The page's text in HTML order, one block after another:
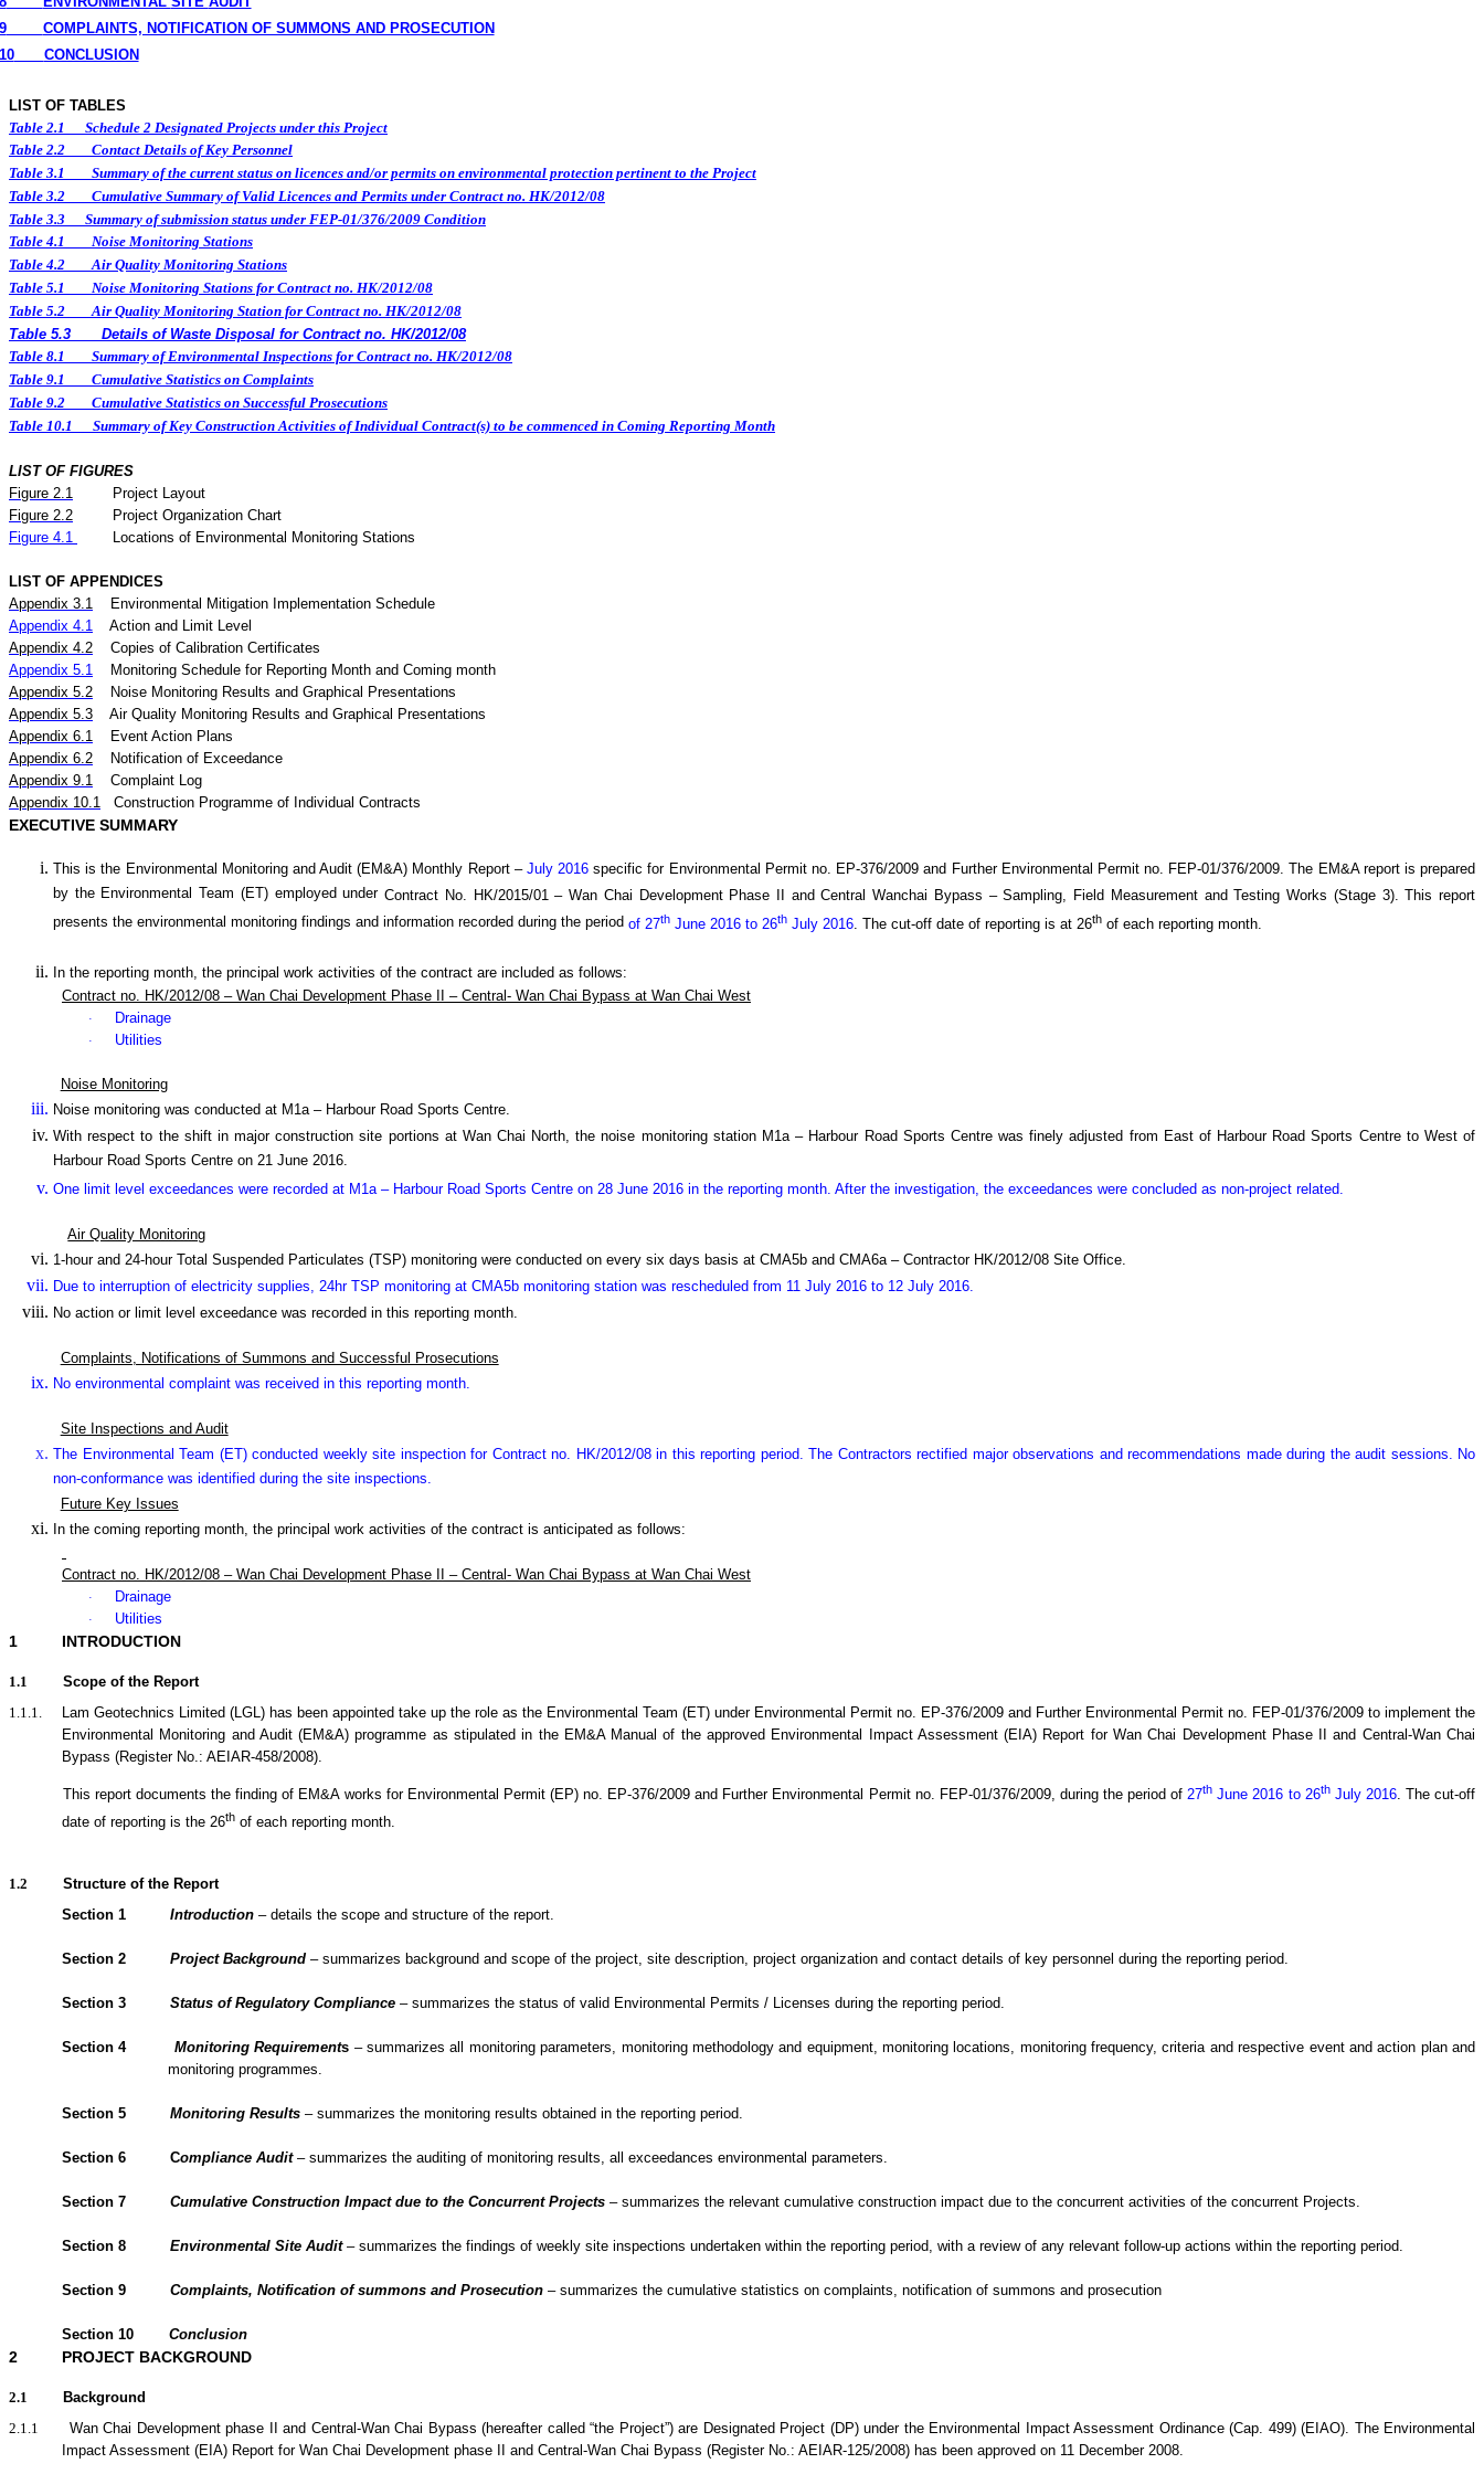
COMPLAINTS, NOTIFICATION OF SUMMONS AND PROSECUTION
CONCLUSION
LIST OF TABLES
Table 2.1
Schedule 2 Designated Projects under this Project
Table 2.2
Contact Details of Key Personnel
Table 3.1
Summary of the current status on licences and/or permits on environmental protection pertinent to the Project
Table 3.2
Cumulative Summary of Valid Licences and Permits under Contract no. HK/2012/08
Table 3.3
Summary of submission status under FEP-01/376/2009 Condition
Table 4.1
Noise Monitoring Stations
Table 4.2
Air Quality Monitoring Stations
Table 5.1
Noise Monitoring Stations for Contract no. HK/2012/08
Table 5.2
Air Quality Monitoring Station for Contract no. HK/2012/08
Table 5.3
Details of Waste Disposal for Contract no. HK/2012/08
Table 8.1
Summary of Environmental Inspections for Contract no. HK/2012/08
Table 9.1
Cumulative Statistics on Complaints
Table 9.2
Cumulative Statistics on Successful Prosecutions
Table 10.1
Summary of Key Construction Activities of Individual Contract(s) to be commenced in Coming Reporting Month
LIST OF FIGURES
Figure 2.1
Project Layout
Figure 2.2
Project Organization Chart
Figure 4.1
Locations of Environmental Monitoring Stations
LIST OF APPENDICES
Appendix 3.1
Environmental Mitigation Implementation Schedule
Appendix 4.1
Action and Limit Level
Appendix 4.2
Copies of Calibration Certificates
Appendix 5.1
Monitoring Schedule for Reporting Month and Coming month
Appendix 5.2 Noise Monitoring Results and Graphical Presentations
Appendix 5.3 Air Quality Monitoring Results and Graphical Presentations
Appendix 6.1
Event Action Plans
Appendix 6.2
Notification of Exceedance
Appendix 9.1
Complaint Log
Appendix 10.1
Construction Programme of Individual Contracts
EXECUTIVE SUMMARY
This is the Environmental Monitoring and Audit (EM&A) Monthly Report – July 2016 specific for Environmental Permit no. EP-376/2009 and Further Environmental Permit no. FEP-01/376/2009. The EM&A report is prepared
by the Environmental Team (ET) employed underContract No. HK/2015/01– Wan Chai Development Phase II and Central Wanchai Bypass – Sampling, Field Measurement and Testing Works (Stage 3). This report
presents the environmental monitoring findings and information recorded during the period of 27th June 2016 to 26th July 2016. The cut-off date of reporting is at 26th of each reporting month.
In the reporting month, the principal work activities of the contract are included as follows:
Contract no. HK/2012/08 – Wan Chai Development Phase II – Central- Wan Chai Bypass at Wan Chai West
· Drainage
· Utilities
Noise Monitoring
Noise monitoring was conducted at M1a – Harbour Road Sports Centre.
With respect to the shift in major construction site portions at Wan Chai North, the noise monitoring station M1a – Harbour Road Sports Centre was finely adjusted from East of Harbour Road Sports Centre to West of
Harbour Road Sports Centre on 21 June 2016.
One limit level exceedances were recorded at M1a – Harbour Road Sports Centre on 28 June 2016 in the reporting month. After the investigation, the exceedances were concluded as non-project related.
Air Quality Monitoring
1-hour and 24-hour Total Suspended Particulates (TSP) monitoring were conducted on every six days basis at CMA5b and CMA6a – Contractor HK/2012/08 Site Office.
Due to interruption of electricity supplies, 24hr TSP monitoring at CMA5b monitoring station was rescheduled from 11 July 2016 to 12 July 2016.
No action or limit level exceedance was recorded in this reporting month.
Complaints, Notifications of Summons and Successful Prosecutions
No environmental complaint was received in this reporting month.
Site Inspections and Audit
The Environmental Team (ET) conducted weekly site inspection for Contract no. HK/2012/08 in this reporting period. The Contractors rectified major observations and recommendations made during the audit sessions. No
non-conformance was identified during the site inspections.
Future Key Issues
In the coming reporting month, the principal work activities of the contract is anticipated as follows:
Contract no. HK/2012/08 – Wan Chai Development Phase II – Central- Wan Chai Bypass at Wan Chai West
· Drainage
· Utilities
1 INTRODUCTION
1.1
Scope of the Report
1.1.1.
Lam Geotechnics Limited (LGL) has been appointed take up the role as the Environmental Team (ET) under Environmental Permit no. EP-376/2009 and Further Environmental Permit no. FEP-01/376/2009 to implement the
Environmental Monitoring and Audit (EM&A) programme as stipulated in the EM&A Manual of the approved Environmental Impact Assessment (EIA) Report for Wan Chai Development Phase II and Central-Wan Chai
Bypass (Register No.: AEIAR-458/2008).
This report documents the finding of EM&A works for Environmental Permit (EP) no. EP-376/2009 and Further Environmental Permit no. FEP-01/376/2009, during the period of 27th June 2016 to 26thJuly 2016. The cut-off
date of reporting is the 26th of each reporting month.
1.2
Structure of the Report
Section 1
Introduction – details the scope and structure of the report.
Section 2 Project Background – summarizes background and scope of the project, site description, project organization and contact details of key personnel during the reporting period.
Section 3 Status of Regulatory Compliance – summarizes the status of valid Environmental Permits / Licenses during the reporting period.
Section 4 Monitoring Requirements – summarizes all monitoring parameters, monitoring methodology and equipment, monitoring locations, monitoring frequency, criteria and respective event and action plan and
monitoring programmes.
Section 5 Monitoring Results – summarizes the monitoring results obtained in the reporting period.
Section 6 Compliance Audit– summarizes the auditing of monitoring results, all exceedances environmental parameters.
Section 7 Cumulative Construction Impact due to the Concurrent Projects – summarizes the relevant cumulative construction impact due to the concurrent activities of the concurrent Projects.
Section 8 Environmental Site Audit – summarizes the findings of weekly site inspections undertaken within the reporting period, with a review of any relevant follow-up actions within the reporting period.
Section 9 Complaints, Notification of summons and Prosecution – summarizes the cumulative statistics on complaints, notification of summons and prosecution
Section 10 Conclusion
2 PROJECT BACKGROUND
2.1
Background
2.1.1
Wan Chai Development phase II and Central-Wan Chai Bypass (hereafter called “the Project”) are Designated Project (DP) under the Environmental Impact Assessment Ordinance (Cap. 499) (EIAO). The Environmental
Impact Assessment (EIA) Report for Wan Chai Development phase II and Central-Wan Chai Bypass (Register No.: AEIAR-125/2008) has been approved on 11 December 2008.